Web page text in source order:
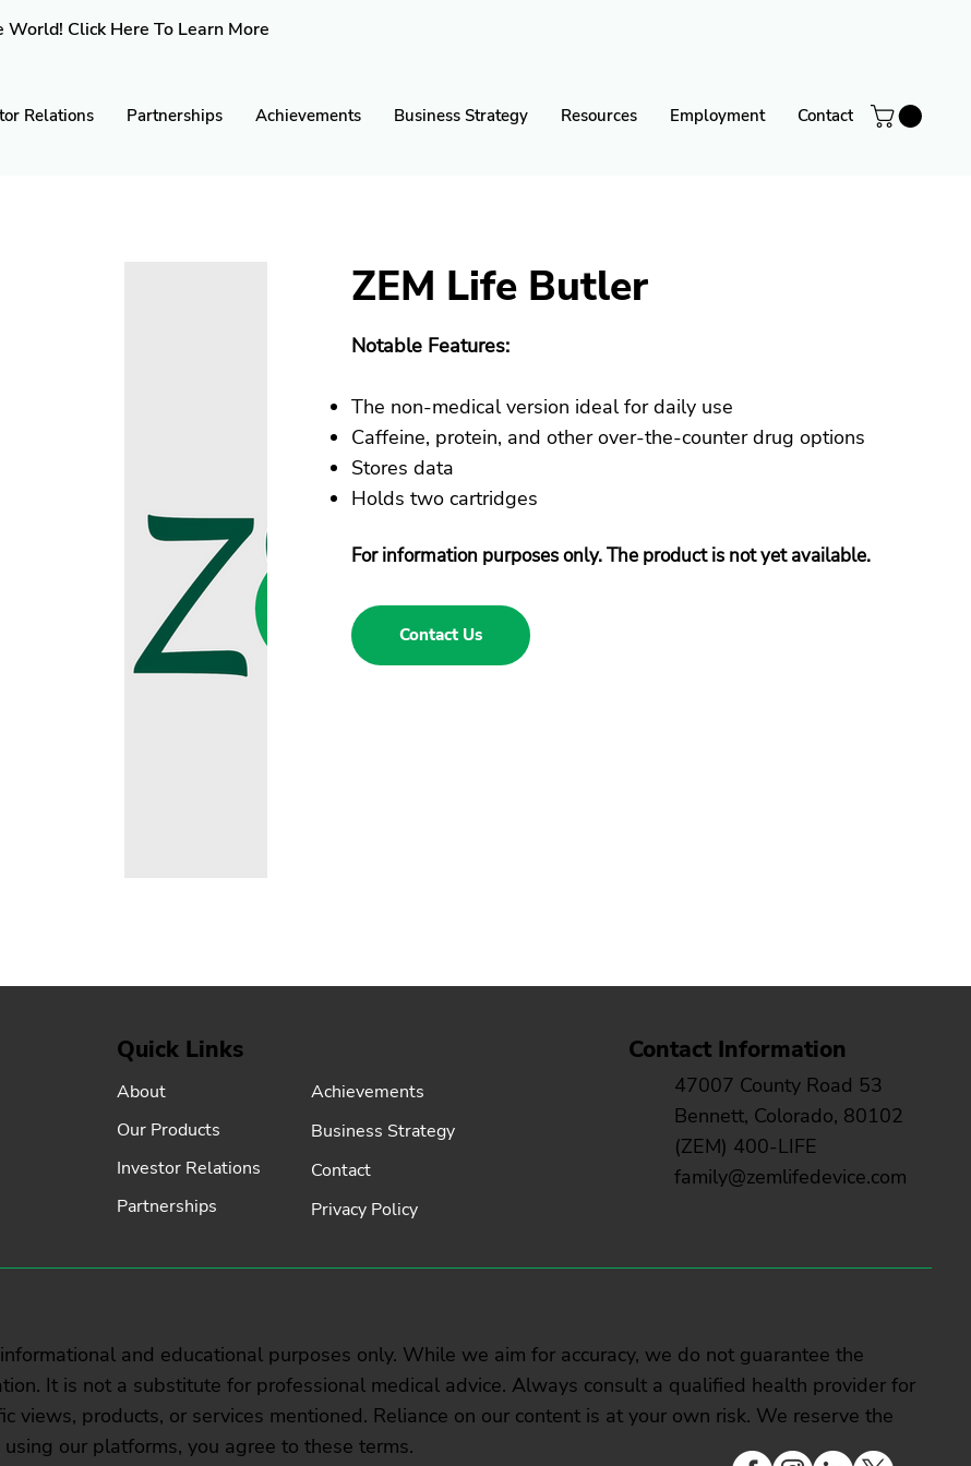
Relations Partnerships Achievements Business Strategy Resources Employment Contact
World! Click Here To Learn More
ZEM Life Butler
Notable Features:
The non-medical version ideal for daily use
Caffeine, protein, and other over-the-counter drug options
Stores data
Holds two cartridges
For information purposes only. The product is not yet available.
Contact Us
Contact Information
47007 County Road 53
Bennett, Colorado, 80102
(ZEM) 400-LIFE
family@zemlifedevice.com
Quick Links
About
Our Products
Partnerships
Achievements
Investor Relations
Business Strategy
Contact
Privacy Policy
and educational purposes only. While we aim for accuracy, we do not guarantee the
It is not a substitute for professional medical advice. Always consult a qualified health provider for
views, products, or services mentioned. Reliance on our content is at your own risk. We reserve the
our platforms, you agree to these terms.